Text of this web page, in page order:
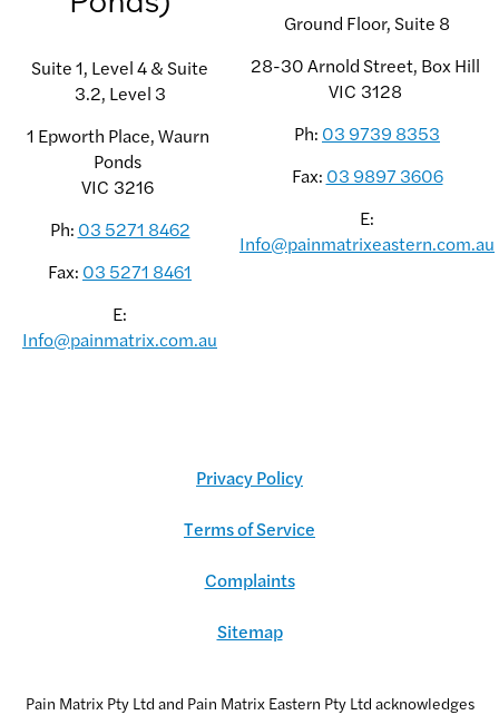
Suite 1, Level 4 & Suite
3.2, Level 3
1 Epworth Place, Waurn
Ponds
VIC 3216
Ph: 03 5271 8462
Fax: 03 5271 8461
E:
Info@painmatrix.com.au
Ground Floor, Suite 8
28-30 Arnold Street, Box Hill
VIC 3128
Ph: 03 9739 8353
Fax: 03 9897 3606
E:
Info@painmatrixeastern.com.au
Privacy Policy
Terms of Service
Complaints
Sitemap
Pain Matrix Pty Ltd and Pain Matrix Eastern Pty Ltd acknowledges